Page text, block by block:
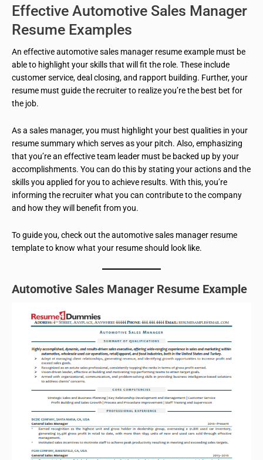
Effective Automotive Sales Manager
Resume Examples
An effective automotive sales manager resume example must be
able to highlight your skills that will fit the role. These include
customer service, deal closing, and rapport building. Further, your
resume must guide the recruiter to realize you’re the best bet for
the job.
As a sales manager, you must highlight your best qualities in your
resume summary which serves as your pitch. Also, emphasizing
that you’re an effective team leader must be backed up by your
accomplishments. You can do this by stating your actions and the
skills you applied for you to achieve results. With this, you’re
informing the recruiter what you can contribute to the company
and how they will benefit from you.
To guide you, check out the automotive sales manager resume
template to know what your resume should look like.
Automotive Sales Manager Resume Example